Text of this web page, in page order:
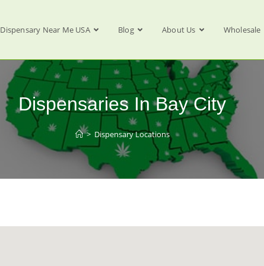
Dispensary Near Me USA Blog About Us Wholesale
Dispensaries In Bay City
> Dispensary Locations